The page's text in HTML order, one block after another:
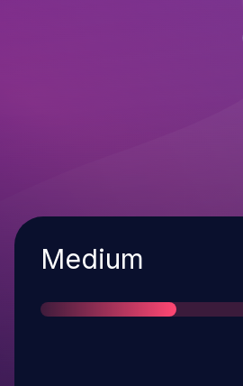
Severity
Medium